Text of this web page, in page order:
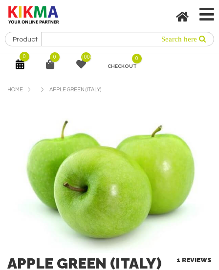
0 0
1004
CHECKOUT
0
HOME APPLE GREEN (ITALY)
APPLE GREEN (ITALY) 1 REVIEWS